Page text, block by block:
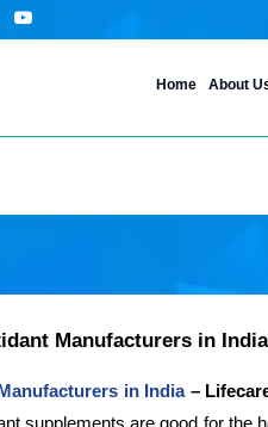
Home About
Manufacturers in
in India–
supplements are good for the